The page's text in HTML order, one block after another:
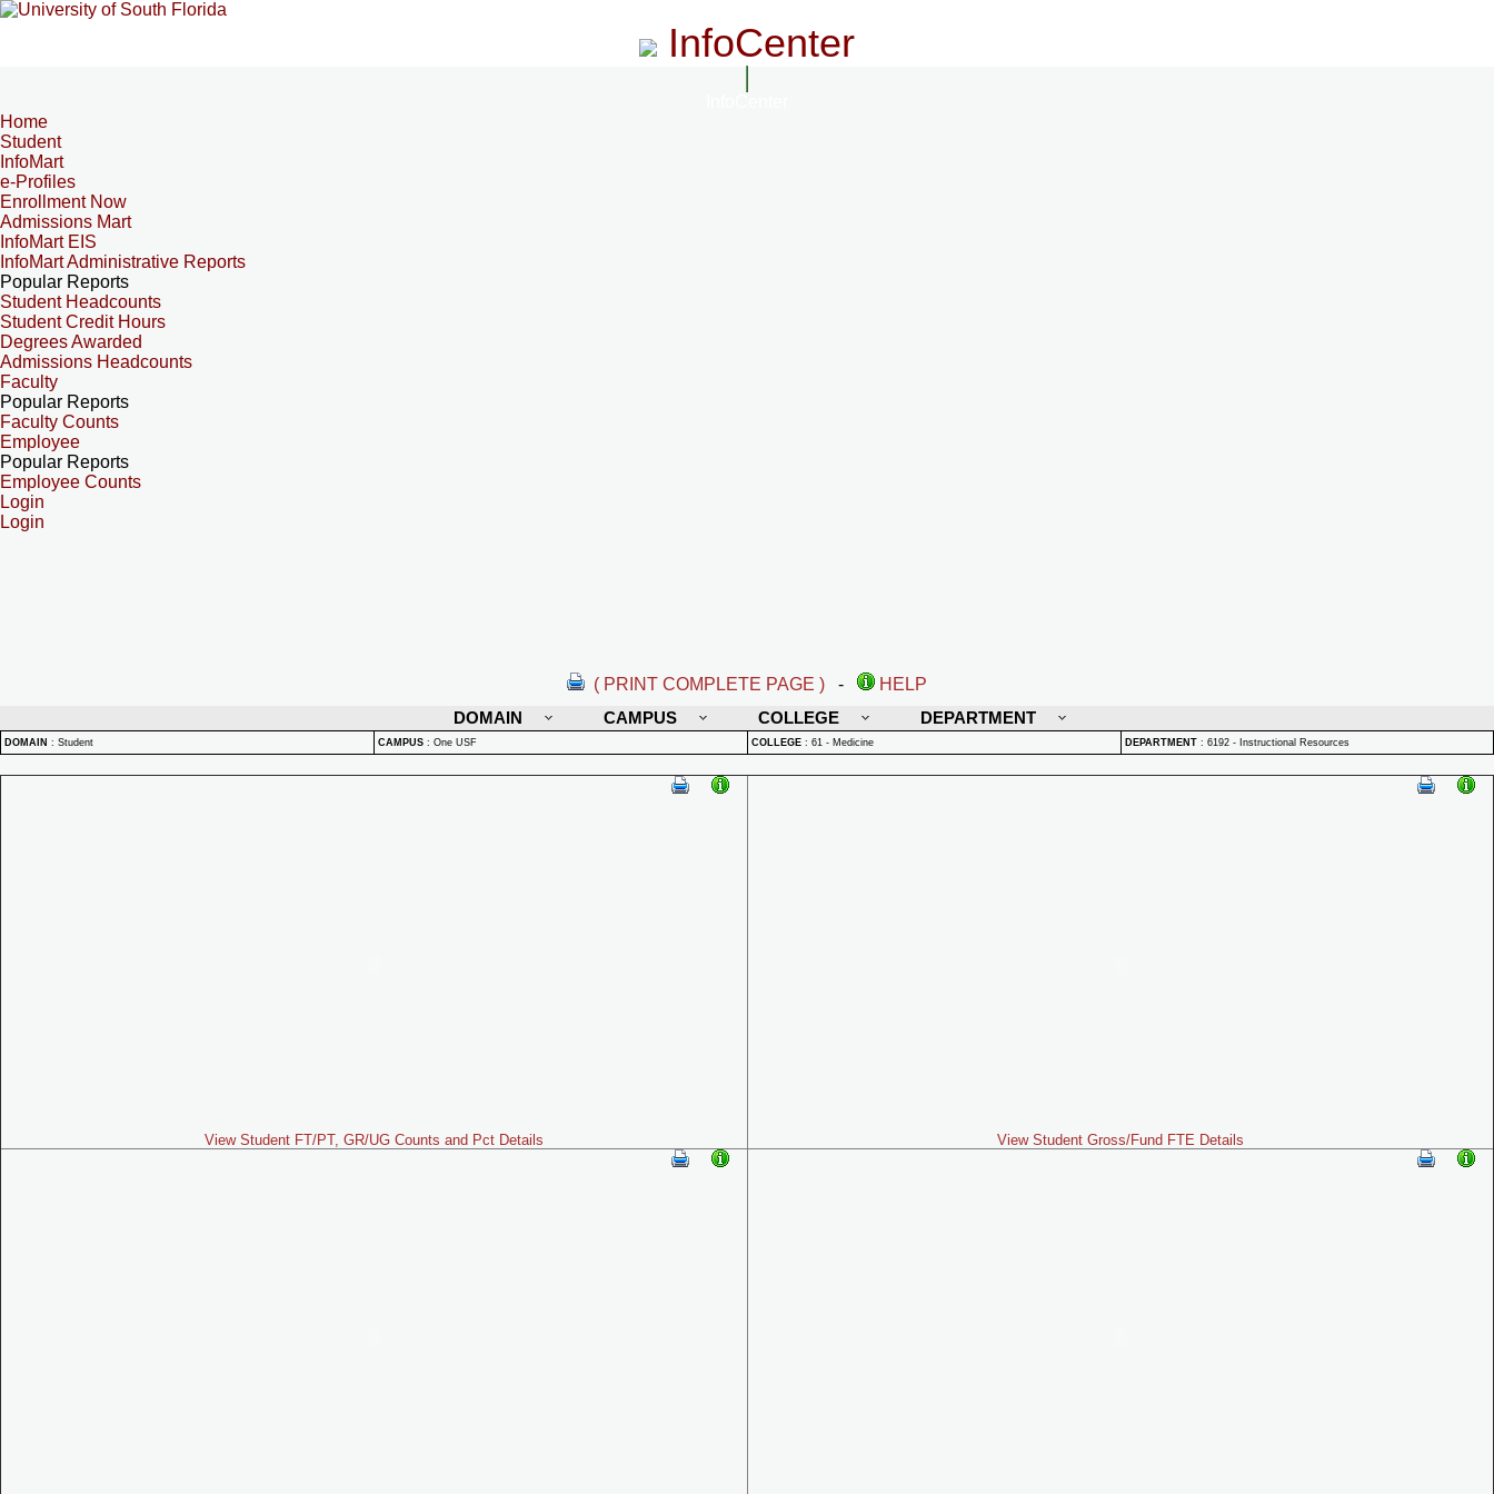
InfoCenter
Home
Student
InfoMart
e-Profiles
Enrollment Now
Admissions Mart
InfoMart EIS
InfoMart Administrative Reports
Popular Reports
Student Headcounts
Student Credit Hours
Degrees Awarded
Admissions Headcounts
Faculty
Popular Reports
Faculty Counts
Employee
Popular Reports
Employee Counts
Login
Login
( PRINT COMPLETE PAGE ) -
HELP
DOMAIN
CAMPUS COLLEGE DEPARTMENT
DOMAIN : Student CAMPUS : One USF COLLEGE : 61 - Medicine DEPARTMENT : 6192 - Instructional Resources
View Student FT/PT, GR/UG Counts and Pct Details View Student Gross/Fund FTE Details